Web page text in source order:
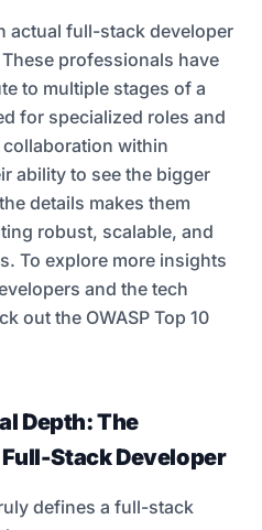
actual full-stack developer
professionals have
to multiple stages of a
for specialized roles and
within
ability to see the bigger
details makes them
robust, scalable, and
To explore more insights
and the tech
out the OWASP Top 10
Depth: The
Stack Developer
defines a full-stack